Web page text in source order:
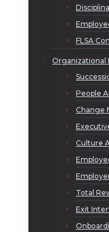
FLSA
Organizational
People
Change
Culture
Total
Exit